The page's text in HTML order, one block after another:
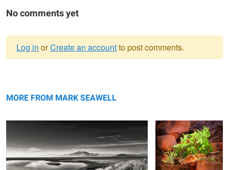
No comments yet
message
Log in orCreate an accountto post comments.
MORE FROM MARK SEAWELL